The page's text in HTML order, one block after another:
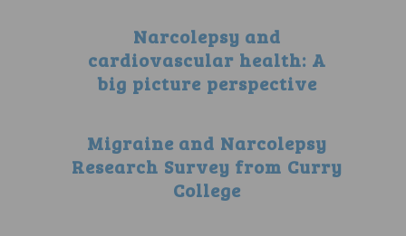
Narcolepsy and
cardiovascular health: A
big picture perspective
Migraine and Narcolepsy
Research Survey from Curry
College